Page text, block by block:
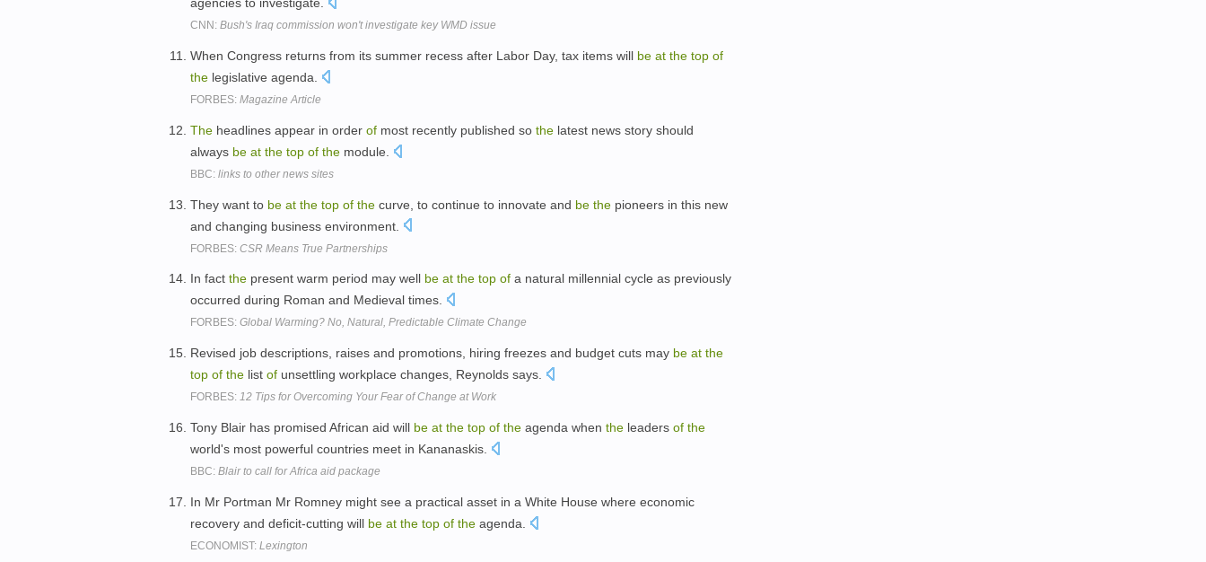
CNN: Bush's Iraq commission won't investigate key WMD issue
When Congress returns from its summer recess after Labor Day, tax items will be at the top of
the legislative agenda.
FORBES: Magazine Article
The headlines appear in order of most recently published so the latest news story should
always be at the top of the module.
BBC: links to other news sites
They want to be at the top of the curve, to continue to innovate and be the pioneers in this new
and changing business environment.
FORBES: CSR Means True Partnerships
In fact the present warm period may well be at the top of a natural millennial cycle as previously
occurred during Roman and Medieval times.
FORBES: Global Warming? No, Natural, Predictable Climate Change
Revised job descriptions, raises and promotions, hiring freezes and budget cuts may be at the
top of the list of unsettling workplace changes, Reynolds says.
FORBES: 12 Tips for Overcoming Your Fear of Change at Work
Tony Blair has promised African aid will be at the top of the agenda when the leaders of the
world's most powerful countries meet in Kananaskis.
BBC: Blair to call for Africa aid package
In Mr Portman Mr Romney might see a practical asset in a White House where economic
recovery and deficit-cutting will be at the top of the agenda.
ECONOMIST: Lexington